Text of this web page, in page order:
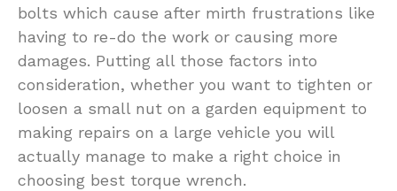
bolts which cause after mirth frustrations like
having to re-do the work or causing more
damages. Putting all those factors into
consideration, whether you want to tighten or
loosen a small nut on a garden equipment to
making repairs on a large vehicle you will
actually manage to make a right choice in
choosing best torque wrench.